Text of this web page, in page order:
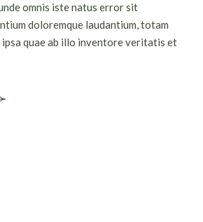
omnis iste natus error sit
doloremque laudantium, totam
ipsa quae ab illo inventore veritatis et